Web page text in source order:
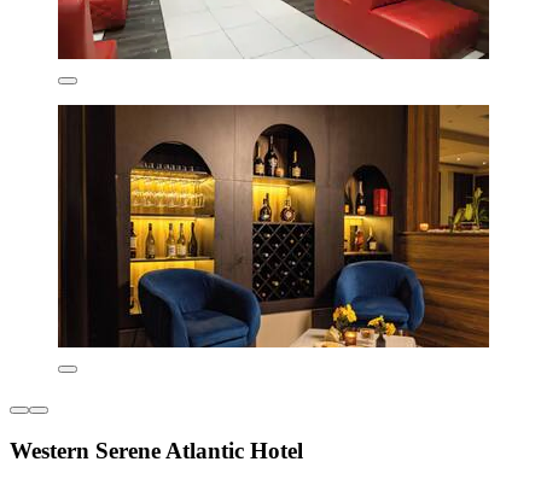
Western Serene Atlantic Hotel